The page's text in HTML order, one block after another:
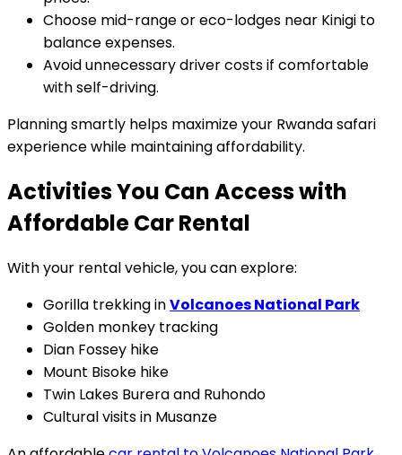
Choose mid-range or eco-lodges near Kinigi to
balance expenses.
Avoid unnecessary driver costs if comfortable
with self-driving.
Planning smartly helps maximize your Rwanda safari
experience while maintaining affordability.
Activities You Can Access with
Affordable Car Rental
With your rental vehicle, you can explore:
Gorilla trekking inVolcanoes National Park
Golden monkey tracking
Dian Fossey hike
Mount Bisoke hike
Twin Lakes Burera and Ruhondo
Cultural visits in Musanze